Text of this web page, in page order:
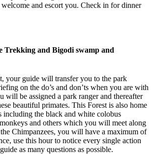
and escort you. Check in for dinner
Trekking and Bigodi swamp and
your guide will transfer you to the park
on the do’s and don’ts when you are with
will be assigned a park ranger and thereafter
beautiful primates. This Forest is also home
including the black and white colobus
and others which you will meet along
Chimpanzees, you will have a maximum of
use this hour to notice every single action
as many questions as possible.